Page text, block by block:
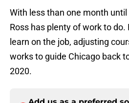
With less than one month until
Ross has plenty of work to do.
learn on the job, adjusting
works to guide Chicago back
2020.